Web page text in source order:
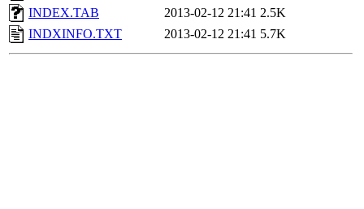
INDEX.TAB
2013-02-12 21:41 2.5K
INDXINFO.TXT
2013-02-12 21:41 5.7K